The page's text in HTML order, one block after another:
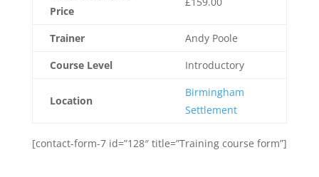
Price
Trainer
Andy Poole
Course Level
Introductory
Location
Birmingham
Settlement
[contact-form-7 id=”128″ title=”Training course form”]